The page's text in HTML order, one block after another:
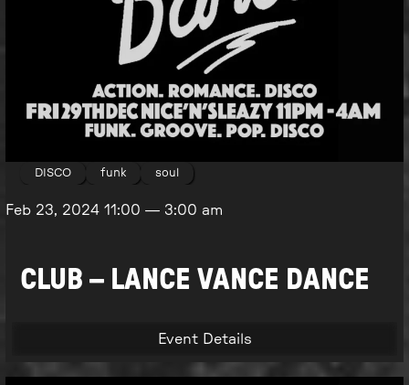
DISCO funk soul
Feb 23, 202411:00 — 3:00 am
CLUB – LANCE VANCE DANCE
Event Details